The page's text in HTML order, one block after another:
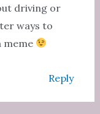
driving or
ways to
meme
Reply